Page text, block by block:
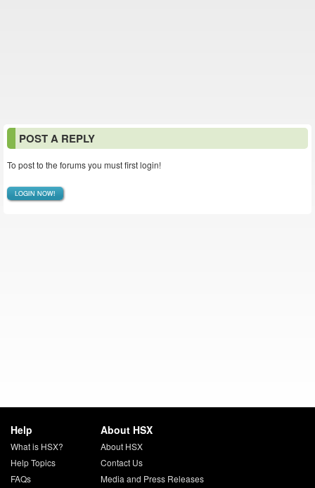
POST A REPLY
To post to the forums you must first login!
LOGIN NOW!
Help
What is HSX?
Help Topics
FAQs
About HSX
About HSX
Contact Us
Media and Press Releases